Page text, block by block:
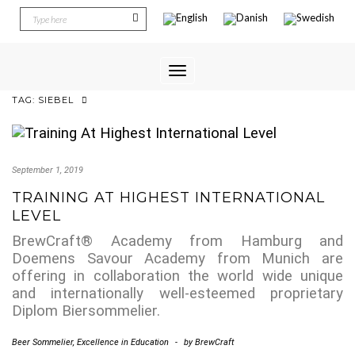
Toggle
TAG: SIEBEL
September 1, 2019
TRAINING AT HIGHEST INTERNATIONAL
LEVEL
BrewCraft® Academy from Hamburg and
Doemens Savour Academy from Munich are
offering in collaboration the world wide unique
and internationally well-esteemed proprietary
Diplom Biersommelier.
Beer Sommelier, Excellence in Education - byBrewCraft